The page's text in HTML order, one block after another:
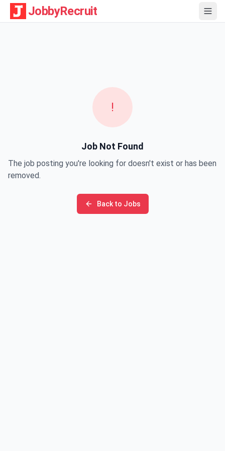
JobbyRecruit
!
Job Not Found
The job posting you're looking for doesn't exist or has been
removed.
Back to Jobs